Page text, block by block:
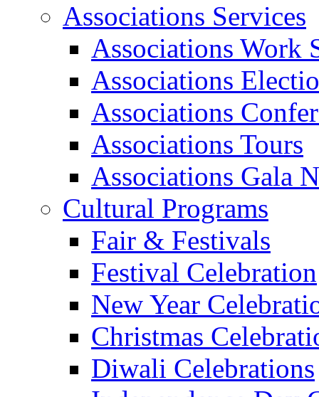
Associations Services
Associations Work
Associations
Associations
Associations Tours
Associations Gala
Cultural Programs
Fair & Festivals
Festival Celebration
New Year
Christmas
Diwali Celebrations